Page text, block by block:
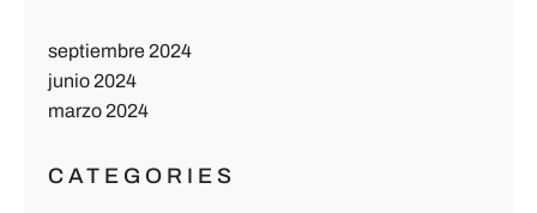
septiembre 2024
junio 2024
marzo 2024
CATEGORIES